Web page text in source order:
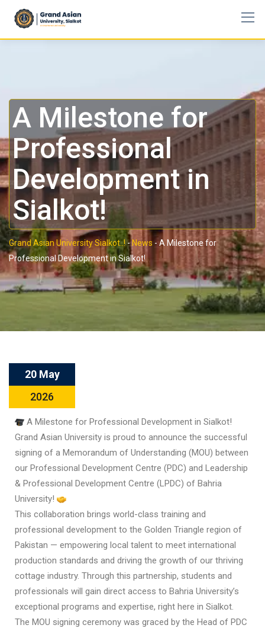
A Milestone for
Professional
Development in
Sialkot!
Grand Asian University Sialkot..!-News -A Milestone for
Professional Development in Sialkot!
20 May
2026
A Milestone for Professional Development in Sialkot!
Grand Asian University is proud to announce the successful
signing of a Memorandum of Understanding (MOU) between
our Professional Development Centre (PDC) and Leadership
& Professional Development Centre (LPDC) of Bahria
University!
This collaboration brings world-class training and
professional development to the Golden Triangle region of
Pakistan — empowering local talent to meet international
production standards and driving the growth of our thriving
cottage industry. Through this partnership, students and
professionals will gain direct access to Bahria University’s
exceptional programs and expertise, right here in Sialkot.
The MOU signing ceremony was graced by the Head of PDC